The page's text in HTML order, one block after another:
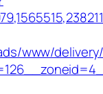
www/